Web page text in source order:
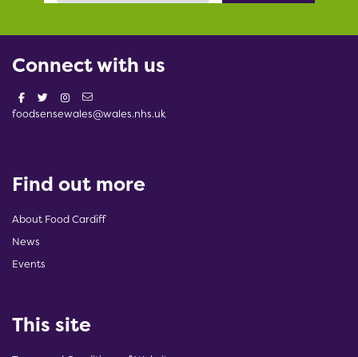
Connect with us
foodsensewales@wales.nhs.uk
Find out more
About Food Cardiff
News
Events
This site